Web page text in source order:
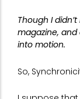
Though I
magazine,
into motion.
So,